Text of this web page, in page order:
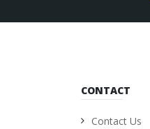
CONTACT
Contact Us